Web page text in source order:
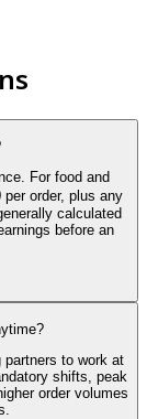
For food and
order, plus any
calculated
before an
to work at
shifts, peak
order volumes